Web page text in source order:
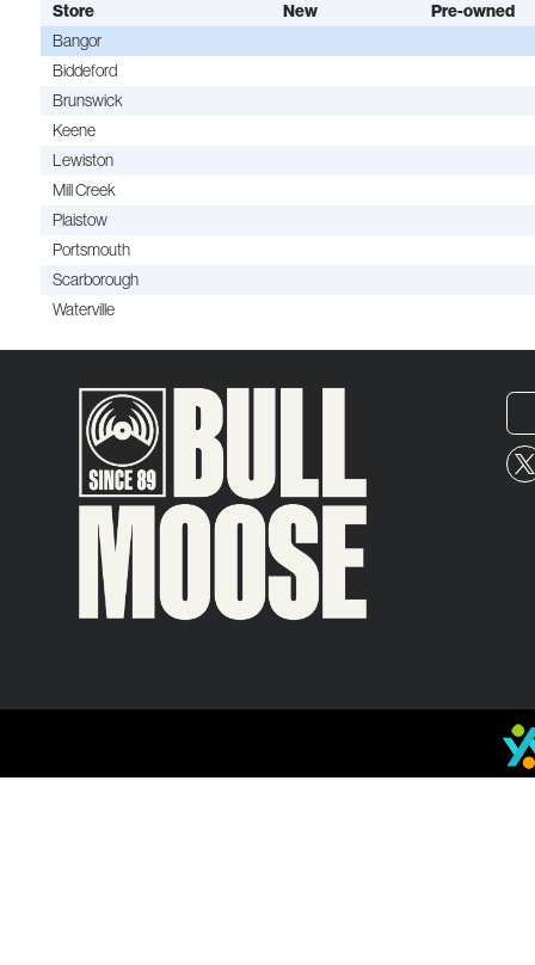
Store New Pre-owned
Bangor
Biddeford
Brunswick
Keene
Lewiston
Mill Creek
Plaistow
Portsmouth
Scarborough
Waterville